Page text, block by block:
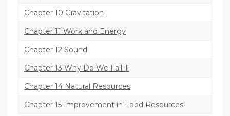
Chapter 10 Gravitation
Chapter 11 Work and Energy
Chapter 12 Sound
Chapter 13 Why Do We Fall ill
Chapter 14 Natural Resources
Chapter 15 Improvement in Food Resources